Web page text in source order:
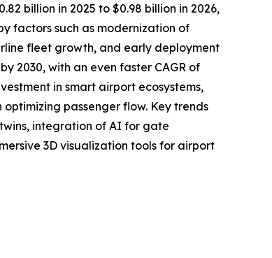
billion in 2025 to $0.98 billion in 2026,
factors such as modernization of
fleet growth, and early deployment
2030, with an even faster CAGR of
in smart airport ecosystems,
passenger flow. Key trends
integration of AI for gate
3D visualization tools for airport